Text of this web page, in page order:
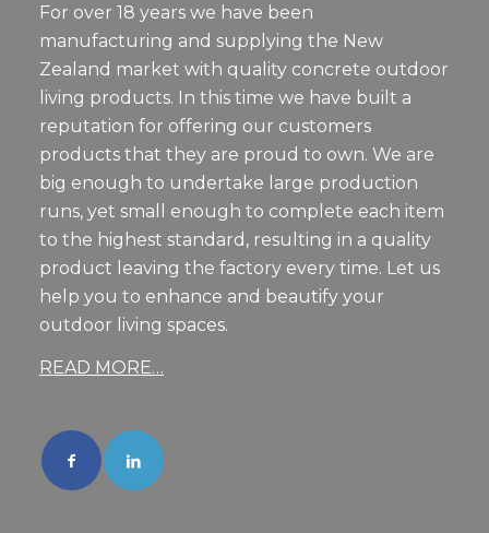
For over 18 years we have been
manufacturing and supplying the New
Zealand market with quality concrete outdoor
living products. In this time we have built a
reputation for offering our customers
products that they are proud to own. We are
big enough to undertake large production
runs, yet small enough to complete each item
to the highest standard, resulting in a quality
product leaving the factory every time. Let us
help you to enhance and beautify your
outdoor living spaces.
READ MORE…